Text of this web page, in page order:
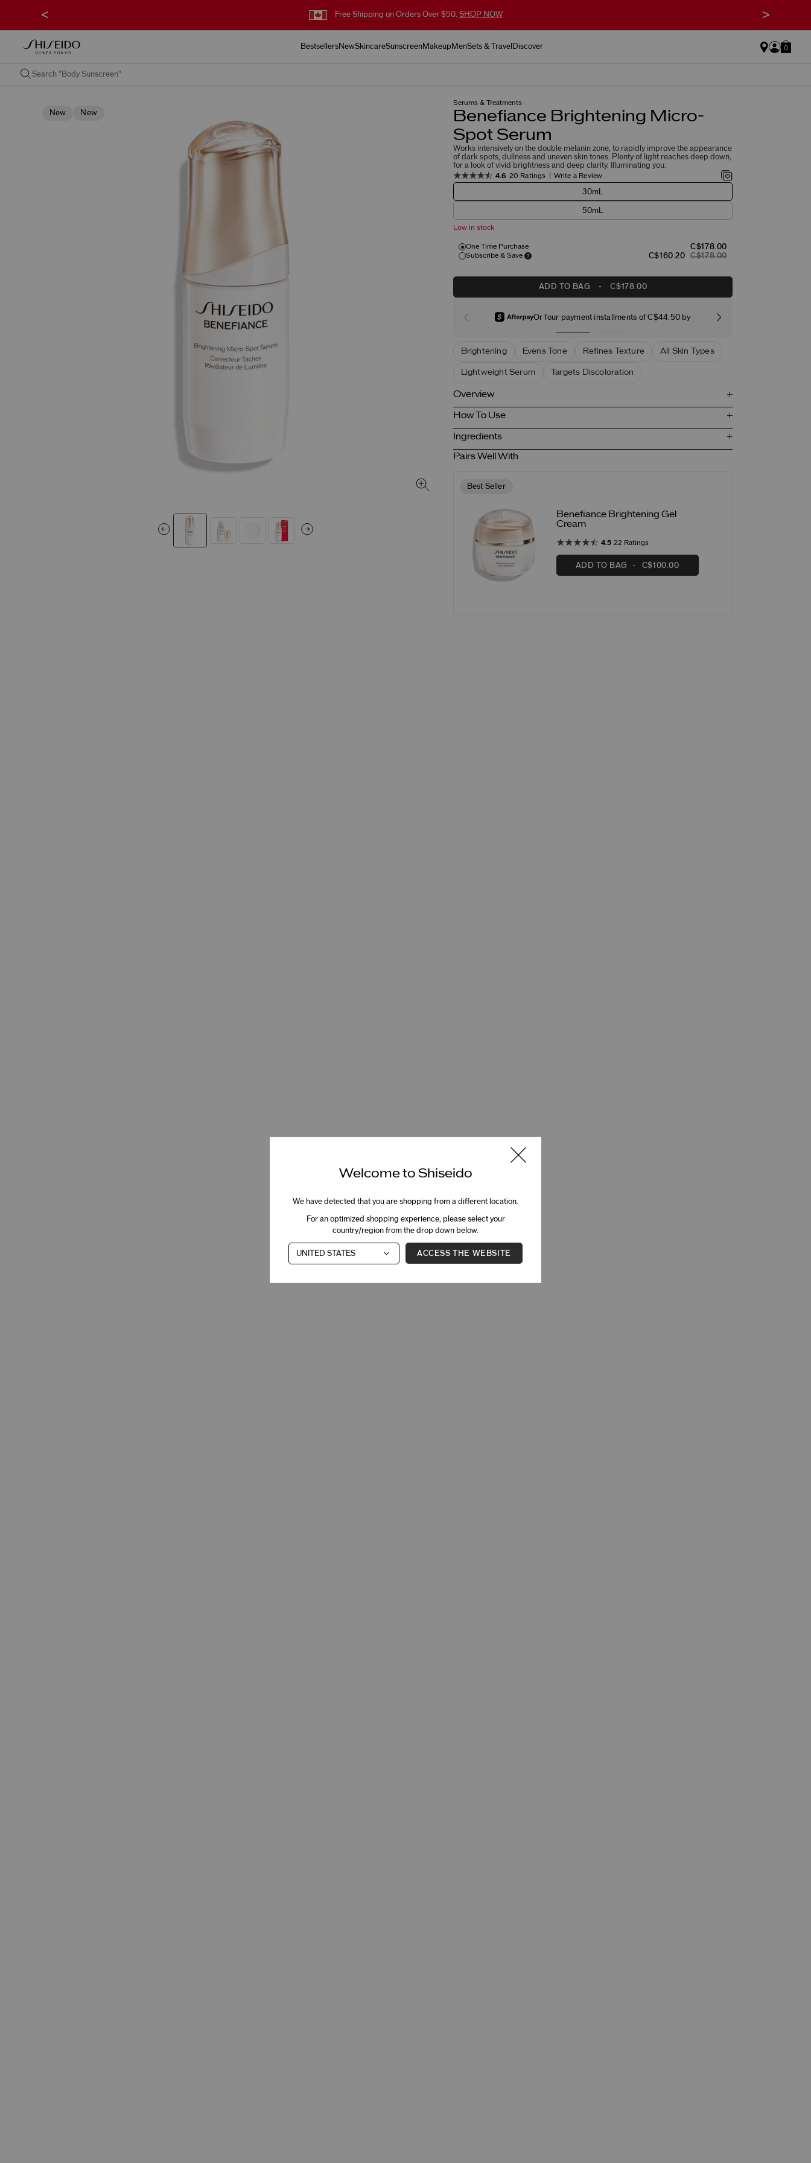
Free Shipping on Orders Over $50. SHOP NOW
< >
BestsellersNewSkincareSunscreenMakeup MenSets & Travel Discover 0
New New
Serums & Treatments
Benefiance Brightening Micro-
Spot Serum
Works intensively on the double melanin zone, to rapidly improve the appearance
of dark spots, dullness and uneven skin tones. Plenty of light reaches deep down,
for a look of vivid brightness and deep clarity. Illuminating you.
4.6 20 Ratings Write a Review
30mL
50mL
Low in stock
One Time Purchase C$178.00
Subscribe & Save C$160.20 C$178.00
ADD TO BAG - C$178.00
Or four payment installments of C$44.50 by
Brightening Evens Tone Refines Texture All Skin Types
Lightweight Serum Targets Discoloration
Overview
How To Use
Ingredients
Pairs Well With
Best Seller
Benefiance Brightening Gel
Cream
4.5 22 Ratings
ADD TO BAG C$100.00
Welcome to Shiseido
We have detected that you are shopping from a different location.
For an optimized shopping experience, please select your
country/region from the drop down below.
ACCESS THE WEBSITE